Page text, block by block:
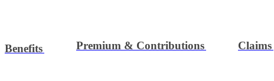
Benefits Premium & Contributions Claims